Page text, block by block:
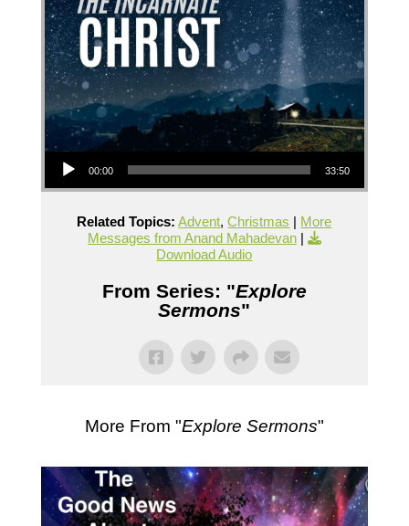
Audio Player
00:00 33:50
Related Topics: Advent,Christmas | More
Messages from Anand Mahadevan|
Download Audio
From Series: "Explore
Sermons"
More From "Explore Sermons"